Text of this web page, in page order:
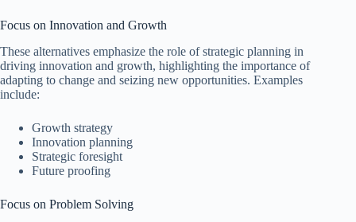
Focus on Innovation and Growth
These alternatives emphasize the role of strategic planning in
driving innovation and growth, highlighting the importance of
adapting to change and seizing new opportunities. Examples
include:
Growth strategy
Innovation planning
Strategic foresight
Future proofing
Focus on Problem Solving